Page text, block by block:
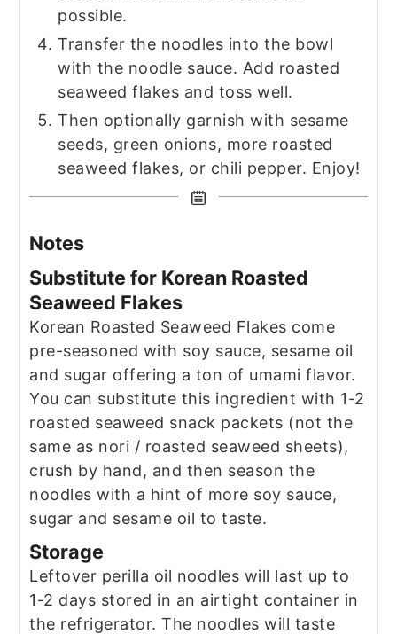
possible.
Transfer the noodles into the bowl
with the noodle sauce. Add roasted
seaweed flakes and toss well.
Then optionally garnish with sesame
seeds, green onions, more roasted
seaweed flakes, or chili pepper. Enjoy!
Notes
Substitute for Korean Roasted
Seaweed Flakes
Korean Roasted Seaweed Flakes come
pre-seasoned with soy sauce, sesame oil
and sugar offering a ton of umami flavor.
You can substitute this ingredient with 1-2
roasted seaweed snack packets (not the
same as nori / roasted seaweed sheets),
crush by hand, and then season the
noodles with a hint of more soy sauce,
sugar and sesame oil to taste.
Storage
Leftover perilla oil noodles will last up to
1-2 days stored in an airtight container in
the refrigerator. The noodles will taste